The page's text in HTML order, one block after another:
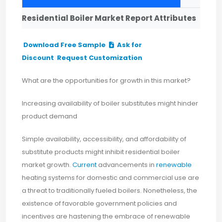
Residential Boiler Market Report Attributes
Download Free Sample
Ask for
Discount Request Customization
What are the opportunities for growth in this market?
Increasing availability of boiler substitutes might hinder
product demand
Simple availability, accessibility, and affordability of
substitute products might inhibit residential boiler
market growth. Current advancements in renewable
heating systems for domestic and commercial use are
a threat to traditionally fueled boilers. Nonetheless, the
existence of favorable government policies and
incentives are hastening the embrace of renewable